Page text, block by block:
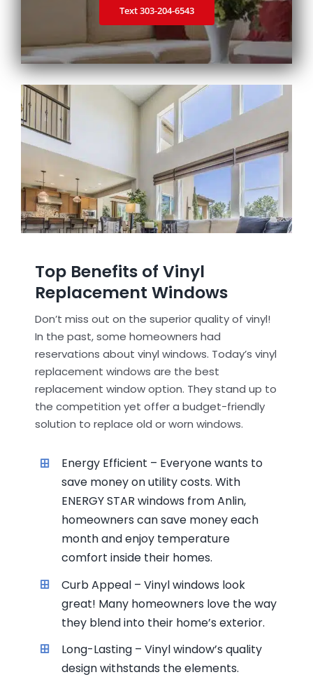
Text 303‑204‑6543
Top Benefits of Vinyl
Replacement Windows
Don’t miss out on the superior quality of vinyl!
In the past, some homeowners had
reservations about vinyl windows. Today’s vinyl
replacement windows are the best
replacement window option. They stand up to
the competition yet offer a budget-friendly
solution to replace old or worn windows.
Energy Efficient – Everyone wants to
save money on utility costs. With
ENERGY STAR windows from Anlin,
homeowners can save money each
month and enjoy temperature
comfort inside their homes.
Curb Appeal – Vinyl windows look
great! Many homeowners love the way
they blend into their home’s exterior.
Long-Lasting – Vinyl window’s quality
design withstands the elements.